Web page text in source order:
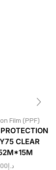
Film (PPF)
CLEAR
د.إ